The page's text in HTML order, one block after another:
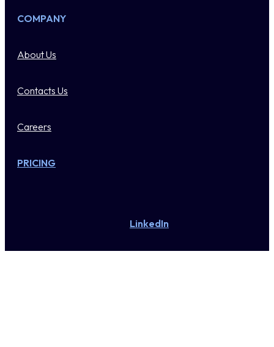
COMPANY
About Us
Contacts Us
Careers
PRICING
LinkedIn